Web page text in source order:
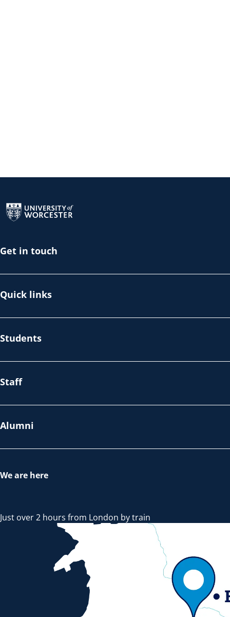
Get in touch
Quick links
Students
Staff
Alumni
We are here
Just over 2 hours from London by train